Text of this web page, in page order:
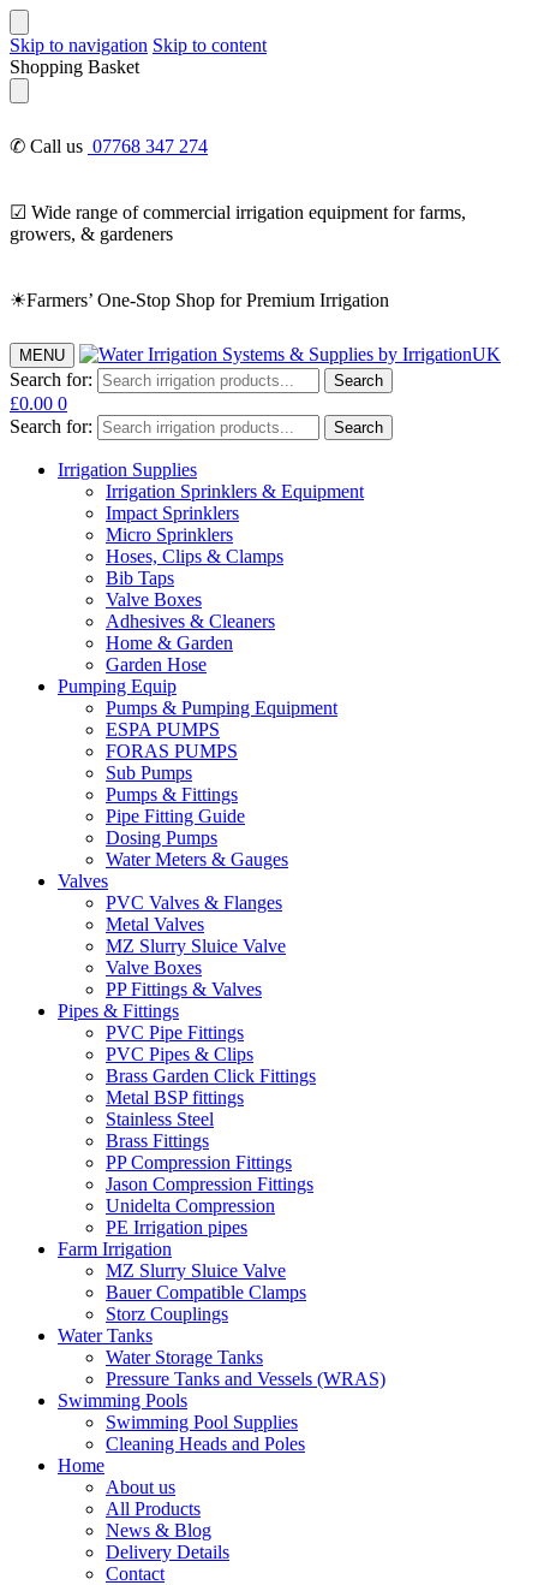
Skip to navigation Skip to content
Shopping Basket
✆ Call us 07768 347 274
☑ Wide range of commercial irrigation equipment for farms,
growers, & gardeners
☀Farmers’ One-Stop Shop for Premium Irrigation
MENU
Search for: Search
£0.00 0
Search for:
Search
Irrigation Supplies
Irrigation Sprinklers & Equipment
Impact Sprinklers
Micro Sprinklers
Hoses, Clips & Clamps
Bib Taps
Valve Boxes
Adhesives & Cleaners
Home & Garden
Garden Hose
Pumping Equip
Pumps & Pumping Equipment
ESPA PUMPS
FORAS PUMPS
Sub Pumps
Pumps & Fittings
Pipe Fitting Guide
Dosing Pumps
Water Meters & Gauges
Valves
PVC Valves & Flanges
Metal Valves
MZ Slurry Sluice Valve
Valve Boxes
PP Fittings & Valves
Pipes & Fittings
PVC Pipe Fittings
PVC Pipes & Clips
Brass Garden Click Fittings
Metal BSP fittings
Stainless Steel
Brass Fittings
PP Compression Fittings
Jason Compression Fittings
Unidelta Compression
PE Irrigation pipes
Farm Irrigation
MZ Slurry Sluice Valve
Bauer Compatible Clamps
Storz Couplings
Water Tanks
Water Storage Tanks
Pressure Tanks and Vessels (WRAS)
Swimming Pools
Swimming Pool Supplies
Cleaning Heads and Poles
Home
About us
All Products
News & Blog
Delivery Details
Contact